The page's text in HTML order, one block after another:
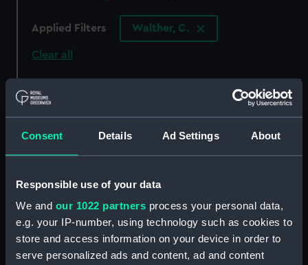
Consent Details Ad Settings About
Responsible use of your data
We and our 1022 partners process your personal data,
e.g. your IP-number, using technology such as cookies to
store and access information on your device in order to
serve personalized ads and content, ad and content
Applied Filters Walther, C.
Clear all
showing 8 objects results
Walther (Pistol)
Holster